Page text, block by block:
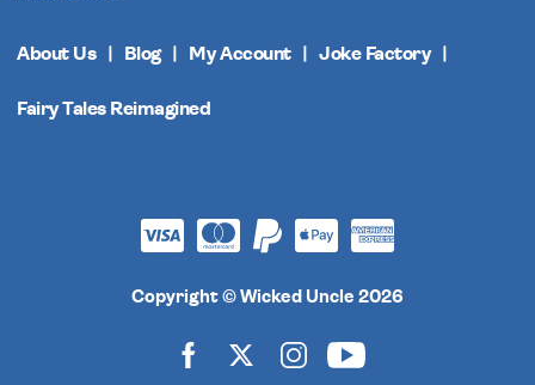
About Us Blog My Account Joke Factory
Fairy Tales Reimagined
Copyright © Wicked Uncle 2026